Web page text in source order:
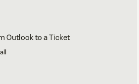
Outlook to a Ticket